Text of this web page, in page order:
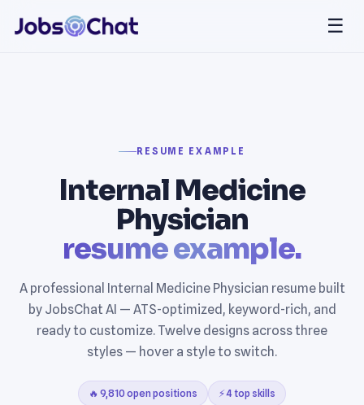
☰
RESUME EXAMPLE
Internal Medicine
Physician
resume example.
A professional Internal Medicine Physician resume built
by JobsChat AI — ATS-optimized, keyword-rich, and
ready to customize. Twelve designs across three
styles — hover a style to switch.
🔥 9,810 open positions ⚡ 4 top skills